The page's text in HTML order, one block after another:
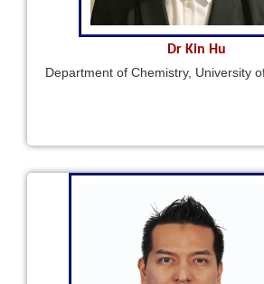
Dr Kin Hu
Department of Chemistry, University